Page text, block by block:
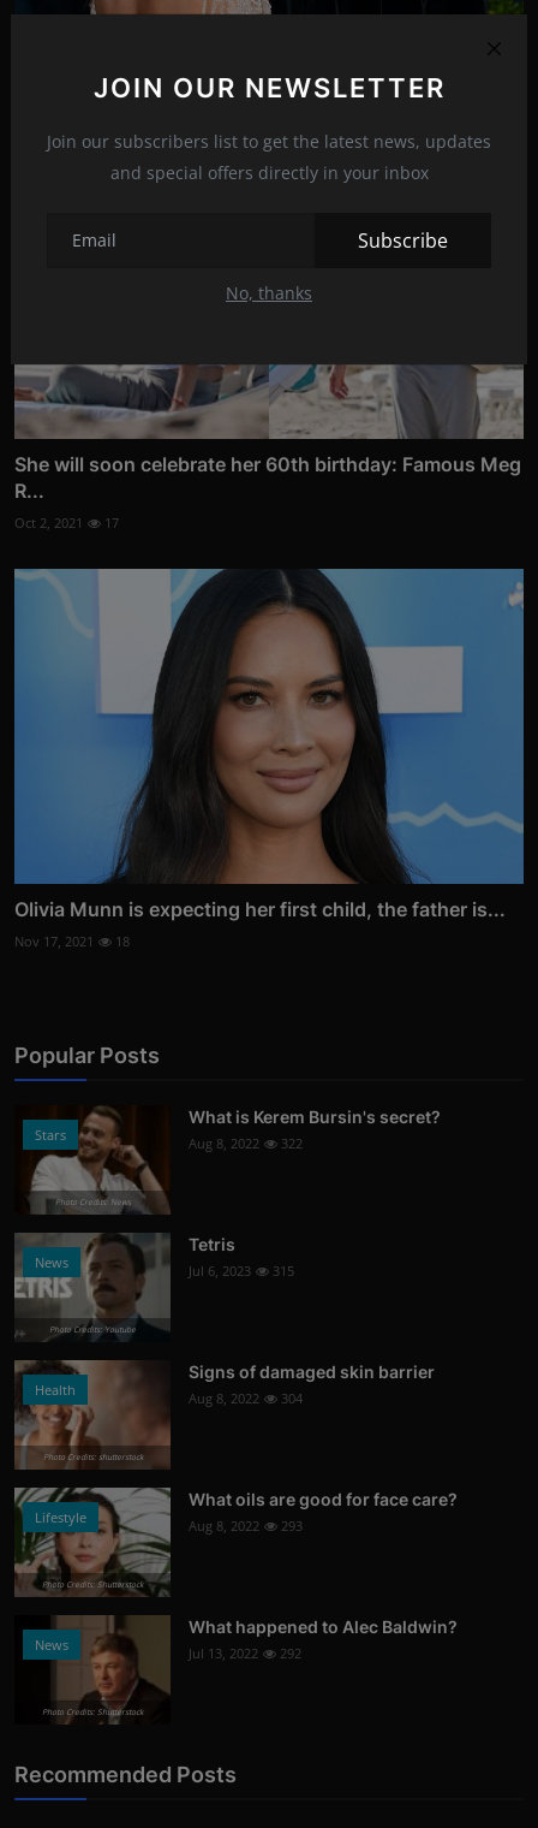
JOIN OUR NEWSLETTER
Join our subscribers list to get the latest news, updates
and special offers directly in your inbox
Subscribe
No, thanks
14
She will soon celebrate her 60th birthday: Famous Meg
R...
Oct 2, 2021 17
Olivia Munn is expecting her first child, the father is...
Nov 17, 2021 18
Popular Posts
Stars
Photo Credits: News
What is Kerem Bursin's secret?
Aug 8, 2022 322
News
Photo Credits: Youtube
Tetris
Jul 6, 2023 315
Health
Photo Credits: shutterstock
Signs of damaged skin barrier
Aug 8, 2022 304
Lifestyle
Photo Credits: Shutterstock
What oils are good for face care?
Aug 8, 2022 293
News
Photo Credits: Shutterstock
What happened to Alec Baldwin?
Jul 13, 2022 292
Recommended Posts